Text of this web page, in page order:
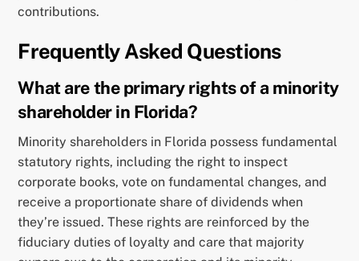
contributions.
Frequently Asked Questions
What are the primary rights of a minority
shareholder in Florida?
Minority shareholders in Florida possess fundamental
statutory rights, including the right to inspect
corporate books, vote on fundamental changes, and
receive a proportionate share of dividends when
they’re issued. These rights are reinforced by the
fiduciary duties of loyalty and care that majority